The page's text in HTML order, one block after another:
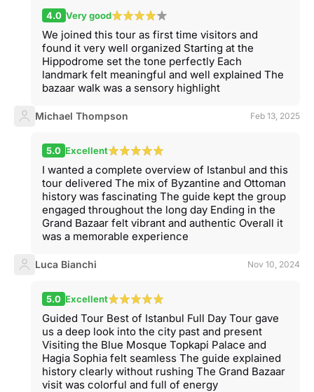
4.0 Very good
We joined this tour as first time visitors and
found it very well organized Starting at the
Hippodrome set the tone perfectly Each
landmark felt meaningful and well explained The
bazaar walk was a sensory highlight
Michael Thompson Feb 13, 2025
5.0 Excellent
I wanted a complete overview of Istanbul and this
tour delivered The mix of Byzantine and Ottoman
history was fascinating The guide kept the group
engaged throughout the long day Ending in the
Grand Bazaar felt vibrant and authentic Overall it
was a memorable experience
Luca Bianchi Nov 10, 2024
5.0 Excellent
Guided Tour Best of Istanbul Full Day Tour gave
us a deep look into the city past and present
Visiting the Blue Mosque Topkapi Palace and
Hagia Sophia felt seamless The guide explained
history clearly without rushing The Grand Bazaar
visit was colorful and full of energy